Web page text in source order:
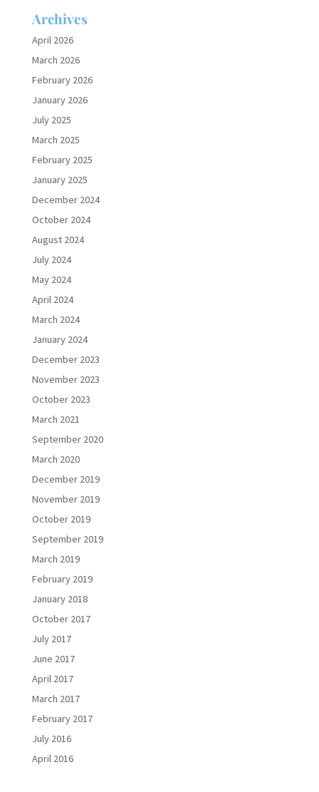
Archives
April 2026
March 2026
February 2026
January 2026
July 2025
March 2025
February 2025
January 2025
December 2024
October 2024
August 2024
July 2024
May 2024
April 2024
March 2024
January 2024
December 2023
November 2023
October 2023
March 2021
September 2020
March 2020
December 2019
November 2019
October 2019
September 2019
March 2019
February 2019
January 2018
October 2017
July 2017
June 2017
April 2017
March 2017
February 2017
July 2016
April 2016